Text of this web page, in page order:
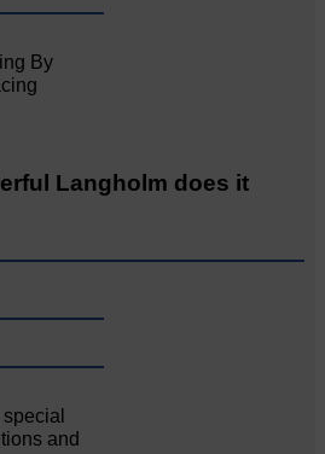
By
Langholm does it
and